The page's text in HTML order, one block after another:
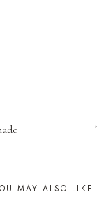
MAY ALSO LIKE